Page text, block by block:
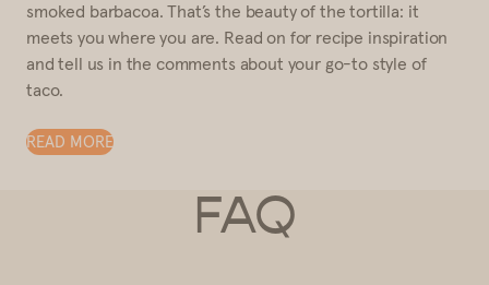
smoked barbacoa. That’s the beauty of the tortilla: it
meets you where you are. Read on for recipe inspiration
and tell us in the comments about your go-to style of
taco.
READ MORE
FAQ